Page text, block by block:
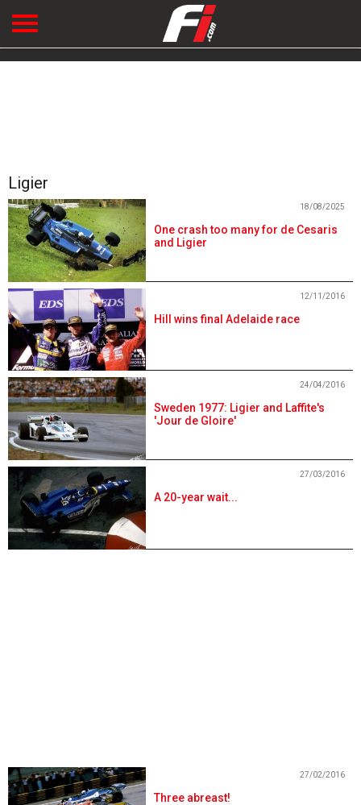
Ligier
One crash too many for de Cesaris
and Ligier
18/08/2025
Hill wins final Adelaide race
12/11/2016
Sweden 1977: Ligier and Laffite's
'Jour de Gloire'
24/04/2016
A 20-year wait...
27/03/2016
Three abreast!
27/02/2016